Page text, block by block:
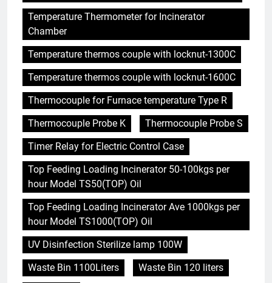
Temperature Thermometer for Incinerator
Chamber
Temperature thermos couple with locknut-1300C
Temperature thermos couple with locknut-1600C
Thermocouple for Furnace temperature Type R
Thermocouple Probe K
Thermocouple Probe S
Timer Relay for Electric Control Case
Top Feeding Loading Incinerator 50-100kgs per
hour Model TS50(TOP) Oil
Top Feeding Loading Incinerator Ave 1000kgs per
hour Model TS1000(TOP) Oil
UV Disinfection Sterilize lamp 100W
Waste Bin 1100Liters
Waste Bin 120 liters